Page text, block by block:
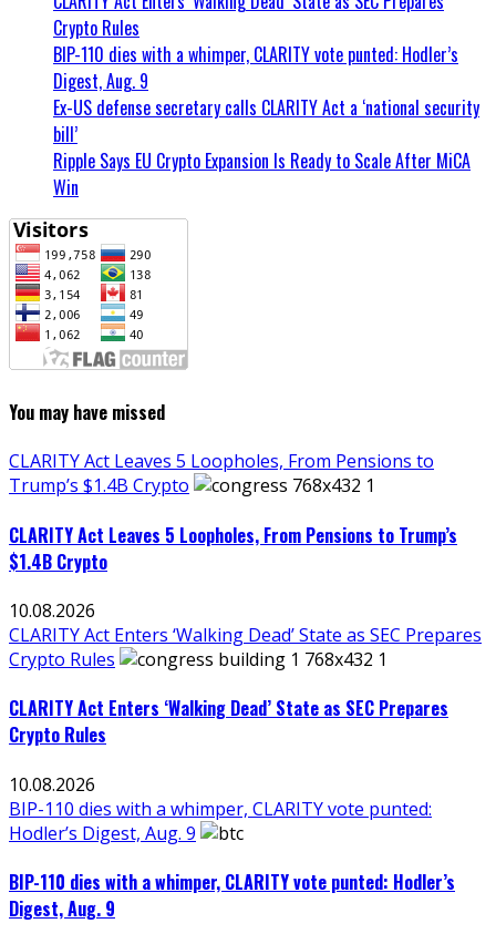
Crypto Rules
BIP-110 dies with a whimper, CLARITY vote punted: Hodler’s
Digest, Aug. 9
Ex-US defense secretary calls CLARITY Act a ‘national security
bill’
Ripple Says EU Crypto Expansion Is Ready to Scale After MiCA
Win
You may have missed
CLARITY Act Leaves 5 Loopholes, From Pensions to
Trump’s $1.4B Crypto
CLARITY Act Leaves 5 Loopholes, From Pensions to Trump’s
$1.4B Crypto
10.08.2026
CLARITY Act Enters ‘Walking Dead’ State as SEC Prepares
Crypto Rules
CLARITY Act Enters ‘Walking Dead’ State as SEC Prepares
Crypto Rules
10.08.2026
BIP-110 dies with a whimper, CLARITY vote punted:
Hodler’s Digest, Aug. 9
BIP-110 dies with a whimper, CLARITY vote punted: Hodler’s
Digest, Aug. 9